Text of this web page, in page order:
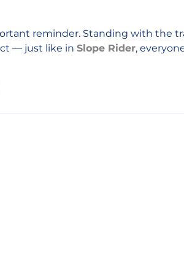
reminder. Standing with the
— just like in Slope Rider,